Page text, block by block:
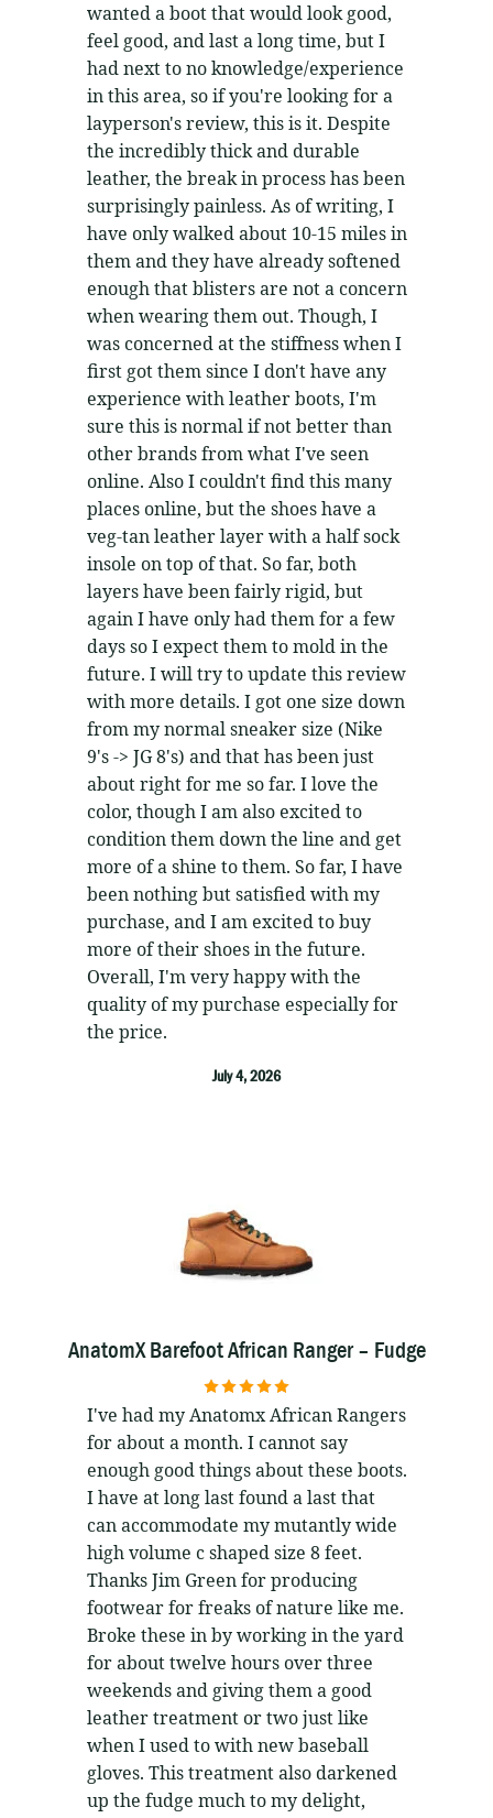
wanted a boot that would look good,
feel good, and last a long time, but I
had next to no knowledge/experience
in this area, so if you're looking for a
layperson's review, this is it. Despite
the incredibly thick and durable
leather, the break in process has been
surprisingly painless. As of writing, I
have only walked about 10-15 miles in
them and they have already softened
enough that blisters are not a concern
when wearing them out. Though, I
was concerned at the stiffness when I
first got them since I don't have any
experience with leather boots, I'm
sure this is normal if not better than
other brands from what I've seen
online. Also I couldn't find this many
places online, but the shoes have a
veg-tan leather layer with a half sock
insole on top of that. So far, both
layers have been fairly rigid, but
again I have only had them for a few
days so I expect them to mold in the
future. I will try to update this review
with more details. I got one size down
from my normal sneaker size (Nike
9's -> JG 8's) and that has been just
about right for me so far. I love the
color, though I am also excited to
condition them down the line and get
more of a shine to them. So far, I have
been nothing but satisfied with my
purchase, and I am excited to buy
more of their shoes in the future.
Overall, I'm very happy with the
quality of my purchase especially for
the price.
July 4, 2026
AnatomX Barefoot African Ranger – Fudge
5out of 5
I've had my Anatomx African Rangers
for about a month. I cannot say
enough good things about these boots.
I have at long last found a last that
can accommodate my mutantly wide
high volume c shaped size 8 feet.
Thanks Jim Green for producing
footwear for freaks of nature like me.
Broke these in by working in the yard
for about twelve hours over three
weekends and giving them a good
leather treatment or two just like
when I used to with new baseball
gloves. This treatment also darkened
up the fudge much to my delight,